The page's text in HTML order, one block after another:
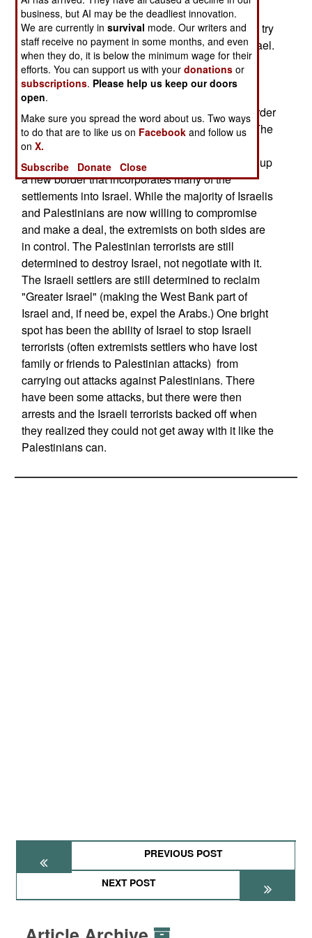
peace offer the Palestinians can get is what was
offered three years ago, before Arafat decided to try
a little terrorism to squeeze some more out of Israel.
Now, after 3,000 (mostly Palestinian) dead,
everyone is back to where they were. Except for
those killed and injured, and the majority of
Palestinians who were put out of work by the border
controls implemented to keep the terrorists out. The
Israeli security fence also continues to cause
problems, as it does stop terrorists, but also sets up
a new border that incorporates many of the
settlements into Israel. While the majority of Israelis
and Palestinians are now willing to compromise
and make a deal, the extremists on both sides are
in control. The Palestinian terrorists are still
determined to destroy Israel, not negotiate with it.
The Israeli settlers are still determined to reclaim
"Greater Israel" (making the West Bank part of
Israel and, if need be, expel the Arabs.) One bright
spot has been the ability of Israel to stop Israeli
terrorists (often extremists settlers who have lost
family or friends to Palestinian attacks) from
carrying out attacks against Palestinians. There
have been some attacks, but there were then
arrests and the Israeli terrorists backed off when
they realized they could not get away with it like the
Palestinians can.
PREVIOUS POST
NEXT POST
business, but AI may be the deadliest innovation.
We are currently insurvival mode. Our writers and
staff receive no payment in some months, and even
when they do, it is below the minimum wage for their
efforts. You can support us with yourdonations or
subscriptions. Please help us keep our doors
open.
Make sure you spread the word about us. Two ways
to do that are to like us on Facebook and follow us
onX.
Subscribe
Donate Close